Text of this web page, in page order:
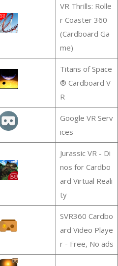
VR Thrills: Rolle
r Coaster 360
(Cardboard Ga
me)
Titans of Space
® Cardboard V
R
Google VR Serv
ices
Jurassic VR - Di
nos for Cardbo
ard Virtual Reali
ty
SVR360 Cardbo
ard Video Playe
r - Free, No ads